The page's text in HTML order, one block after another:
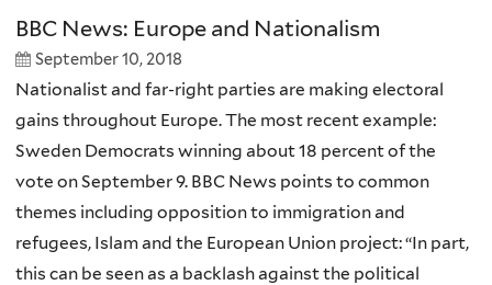
BBC News: Europe and Nationalism
September 10, 2018
Nationalist and far-right parties are making electoral
gains throughout Europe. The most recent example:
Sweden Democrats winning about 18 percent of the
vote on September 9. BBC News points to common
themes including opposition to immigration and
refugees, Islam and the European Union project: “In part,
this can be seen as a backlash against the political